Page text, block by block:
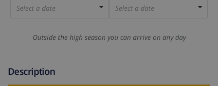
Select a date Select a date
Outside the high season you can arrive on any day
Description